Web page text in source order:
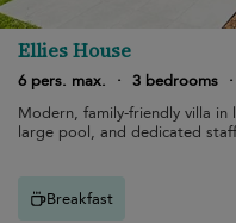
Ellies House
6 pers. max.
· 3 bedrooms ·
Modern, family-friendly villa in
large pool, and dedicated
Breakfast